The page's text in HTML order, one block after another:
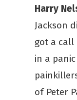
Harry
Jackson
got a call
in a
of Peter